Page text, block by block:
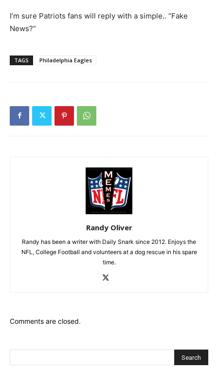
I’m sure Patriots fans will reply with a simple.. “Fake
News?”
TAGS Philadelphia Eagles
Randy Oliver
Randy has been a writer with Daily Snark since 2012. Enjoys the
NFL, College Football and volunteers at a dog rescue in his spare
time.
Comments are closed.